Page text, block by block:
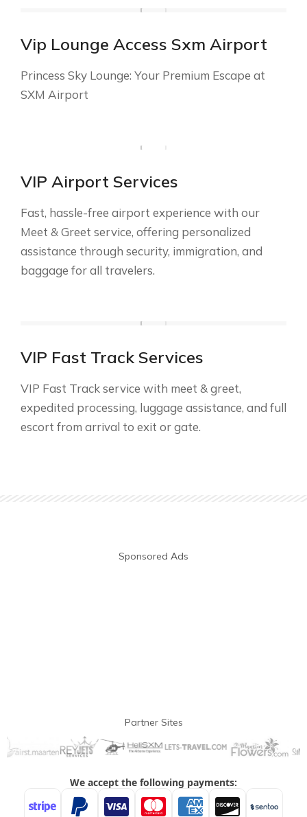
Vip Lounge Access Sxm Airport
Princess Sky Lounge: Your Premium Escape at
SXM Airport
VIP Airport Services
Fast, hassle-free airport experience with our
Meet & Greet service, offering personalized
assistance through security, immigration, and
baggage for all travelers.
VIP Fast Track Services
VIP Fast Track service with meet & greet,
expedited processing, luggage assistance, and full
escort from arrival to exit or gate.
Sponsored Ads
Partner Sites